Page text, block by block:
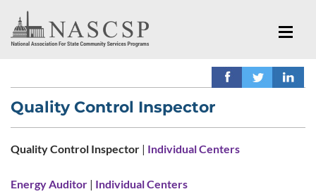
Quality Control Inspector
Quality Control Inspector | Individual Centers
Energy Auditor | Individual Centers